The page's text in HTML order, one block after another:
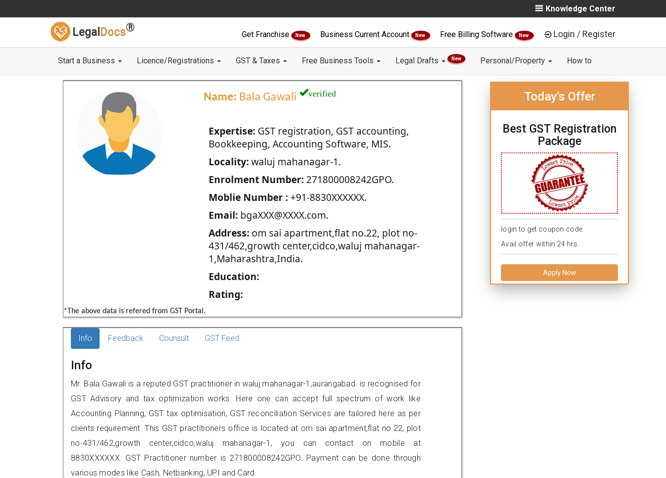
Knowledge Center
Legal Docs®
Get Franchise New Business Current Account New Free Billing Software New Login / Register
Start a Business Licence/Registrations GST & Taxes Free Business Tools Legal Drafts New Personal/Property How to
Name: Bala Gawali verified
Expertise:GST registration, GST accounting,
Bookkeeping, Accounting Software, MIS.
Locality:waluj mahanagar-1.
Enrolment Number:271800008242GPO.
Moblie Number :+91-8830XXXXXX.
Email:bgaXXX@XXXX.com.
Address:om sai apartment,flat no.22, plot no-
431/462,growth center,cidco,waluj mahanagar-
1,Maharashtra,India.
Education:
Rating:
*The above data is refered from GST Portal.
Today's Offer
Best GST Registration
Package
login to get coupon code.
Avail offer within 24 hrs.
Apply Now
Info Feedback Counsult GST Feed
Info
Mr. Bala Gawali is a reputed GST practitioner in waluj mahanagar-1,aurangabad. is recognised for
GST Advisory and tax optimization works. Here one can accept full spectrum of work like
Accounting Planning, GST tax optimisation, GST reconciliation Services are tailored here as per
clients requirement. This GST practitioners office is located at om sai apartment,flat no.22, plot
no-431/462,growth center,cidco,waluj mahanagar-1, you can contact on mobile at
8830XXXXXX. GST Practitioner number is 271800008242GPO. Payment can be done through
various modes like Cash, Netbanking, UPI and Card.